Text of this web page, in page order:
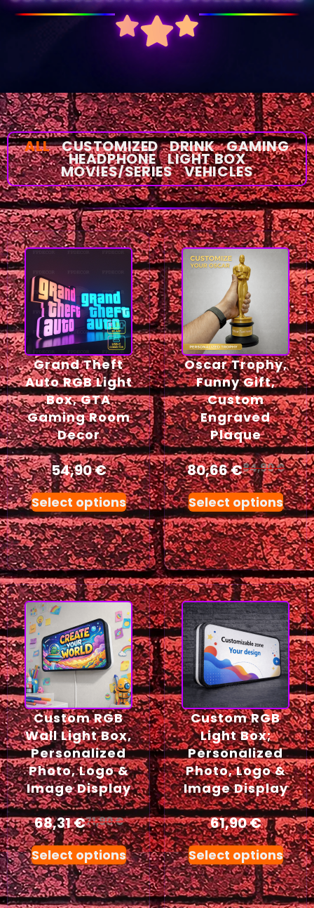
CUSTOMIZED DRINK GAMING
HEADPHONE LIGHT BOX
MOVIES/SERIES VEHICLES
ALL
Grand Theft
Auto RGB Light
Box, GTA
Gaming Room
Decor
54,90€
Select options
Oscar Trophy,
Funny Gift,
Custom
Engraved
Plaque
80,66€84,90€
Select options
Custom RGB
Wall Light Box,
Personalized
Photo, Logo &
Image Display
68,31€71,90€
Select options
Custom RGB
Light Box;
Personalized
Photo, Logo &
Image Display
61,90€
Select options